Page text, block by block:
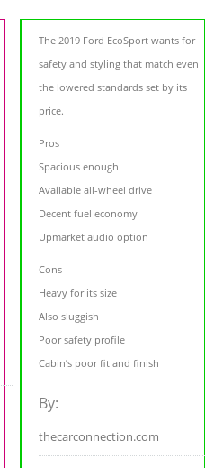
The 2019 Ford EcoSport wants for
safety and styling that match even
the lowered standards set by its
price.
Pros
Spacious enough
Available all-wheel drive
Decent fuel economy
Upmarket audio option
Cons
Heavy for its size
Also sluggish
Poor safety profile
Cabin’s poor fit and finish
By:
thecarconnection.com